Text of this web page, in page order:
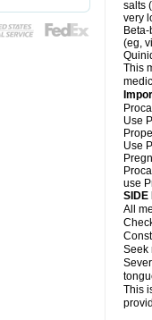
salts
very
(eg,
This
Use
Use
use
SIDE
All
Seek
This